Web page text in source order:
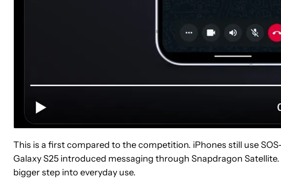
This is a first compared to the competition. iPhones still use
Galaxy S25 introduced messaging through Snapdragon
bigger step into everyday use.